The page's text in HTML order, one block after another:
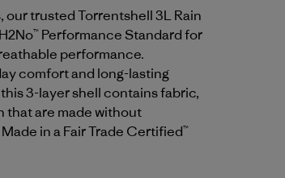
trusted Torrentshell 3L Rain
Performance Standard for
performance.
comfort and long-lasting
3-layer shell contains fabric,
that are made without
in a Fair Trade Certified™